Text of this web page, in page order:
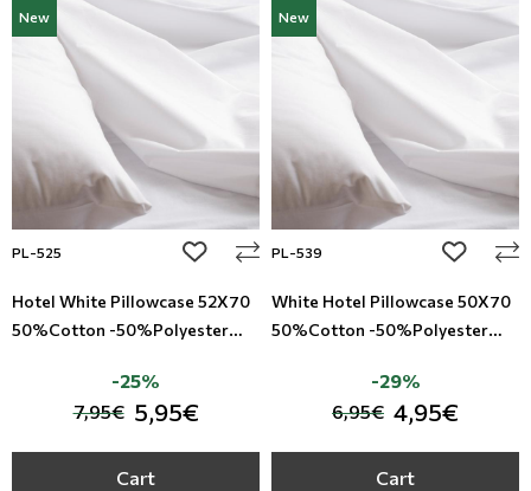
New
PL-525 add to wishlist
Hotel White Pillowcase 52X70
50%Cotton -50%Polyester
7,95€ 5,95€
-25%
Cart
New
PL-539 add to
White Hotel Pillowcase 50X70
50%Cotton -50%Polyester
6,95€ 4,95€
-29%
Cart